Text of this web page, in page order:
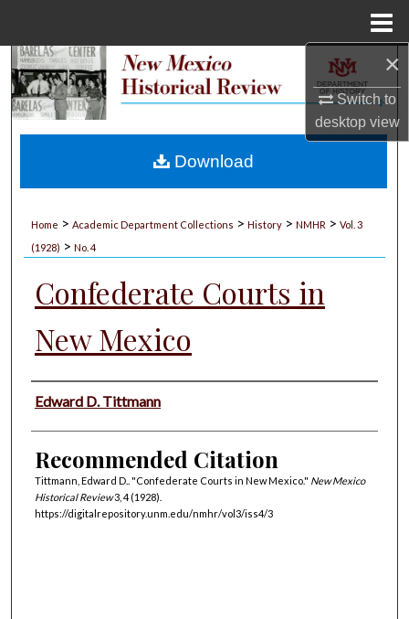
×
Switch to
desktopview
Search
My Account
Home > Academic Department Collections > History > NMHR > Vol. 3
(1928) > No. 4
Confederate Courts in
New Mexico
Authors
Edward D. Tittmann
Recommended Citation
Tittmann, Edward D.. "Confederate Courts in New Mexico." New Mexico
Historical Review3, 4 (1928).
https://digitalrepository.unm.edu/nmhr/vol3/iss4/3
Download